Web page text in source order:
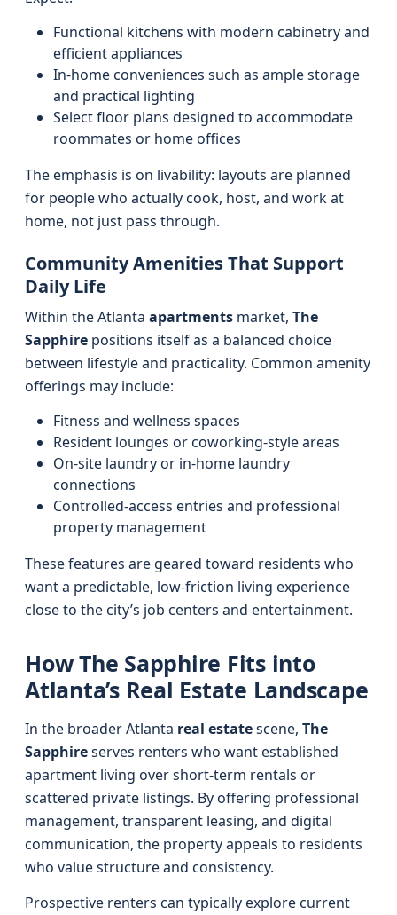
Functional kitchens with modern cabinetry and
efficient appliances
In-home conveniences such as ample storage
and practical lighting
Select floor plans designed to accommodate
roommates or home offices
The emphasis is on livability: layouts are planned
for people who actually cook, host, and work at
home, not just pass through.
Community Amenities That Support
Daily Life
Within the Atlanta apartments market, The
Sapphire positions itself as a balanced choice
between lifestyle and practicality. Common amenity
offerings may include:
Fitness and wellness spaces
Resident lounges or coworking-style areas
On-site laundry or in-home laundry
connections
Controlled-access entries and professional
property management
These features are geared toward residents who
want a predictable, low-friction living experience
close to the city’s job centers and entertainment.
How The Sapphire Fits into
Atlanta’s Real Estate Landscape
In the broader Atlanta real estatescene, The
Sapphireserves renters who want established
apartment living over short-term rentals or
scattered private listings. By offering professional
management, transparent leasing, and digital
communication, the property appeals to residents
who value structure and consistency.
Prospective renters can typically explore current